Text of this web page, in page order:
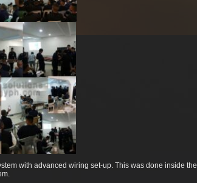
with advanced wiring set-up. This was done inside the